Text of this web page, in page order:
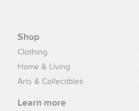
Shop
Clothing
Home & Living
Arts & Collectibles
Learn more